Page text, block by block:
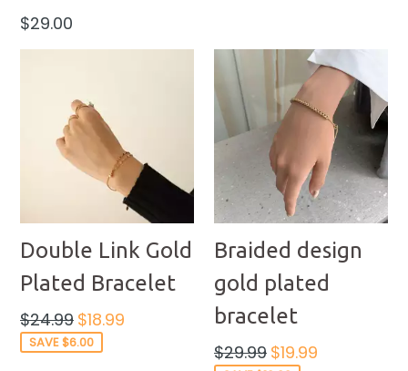
Regular
$29.00
Double Link Gold
Plated Bracelet
Regular
price
$24.99 $18.99
SAVE $6.00
Braided design
gold plated
bracelet
Regular
price
$29.99 $19.99